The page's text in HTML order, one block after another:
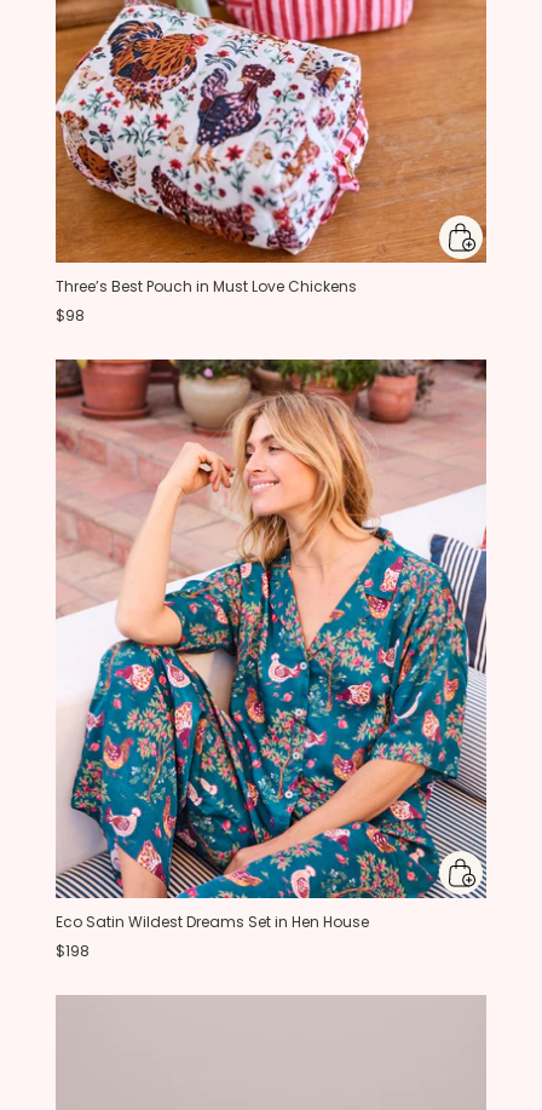
Three’s Best Pouch in Must Love Chickens
$98
Eco Satin Wildest Dreams Set in Hen House
$198